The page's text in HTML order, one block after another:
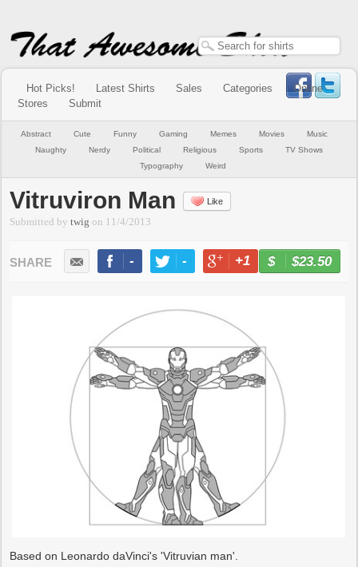
Hot Picks! Latest Shirts Sales Categories
Online
Stores
Submit
Abstract Cute Funny Gaming Memes Movies
Music
Naughty
Nerdy Political Religious Sports
TV Shows
Typography
Weird
Vitruviron Man Like
Submitted bytwig on 11/4/2013
- - +1 -
$23.50
Based on Leonardo daVinci's 'Vitruvian man'.